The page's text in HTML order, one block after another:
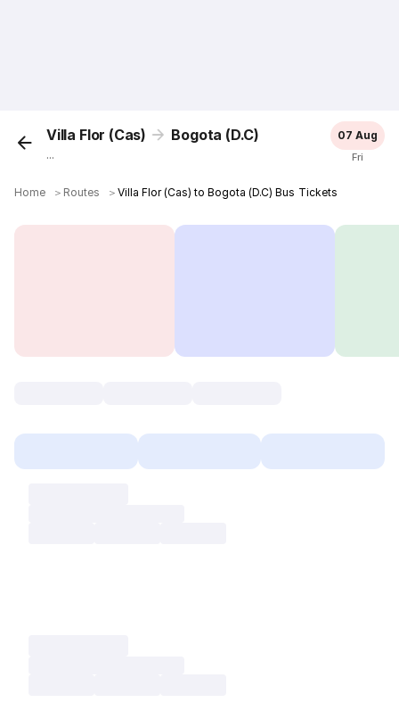
Villa Flor (Cas) Bogota (D.C)
...
07 Aug
Fri
Home ＞ Routes ＞Villa Flor (Cas) to Bogota (D.C) Bus Tickets